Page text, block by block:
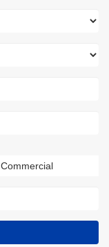
Commercial